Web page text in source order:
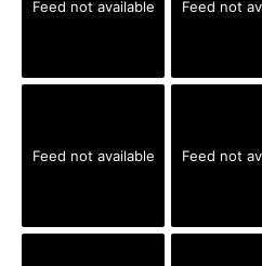
Feed not available Feed not
Feed not available Feed not